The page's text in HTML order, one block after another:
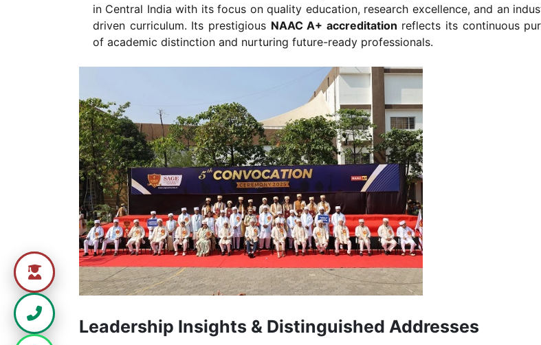
in Central India with its focus on quality education, research excellence, and an
driven curriculum. Its prestigious NAAC A+ accreditation reflects its continuous
of academic distinction and nurturing future-ready professionals.
Leadership Insights & Distinguished Addresses